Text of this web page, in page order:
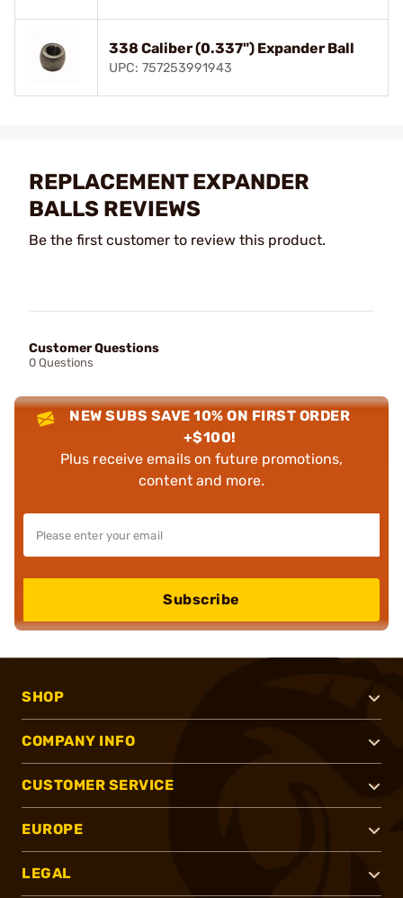
338 Caliber (0.337") Expander Ball
UPC: 757253991943
REPLACEMENT EXPANDER
BALLS REVIEWS
Be the first customer to review this product.
Customer Questions
0 Questions
NEW SUBS SAVE 10% ON FIRST ORDER
+$100!
Plus receive emails on future promotions,
content and more.
Subscribe
SHOP
COMPANY INFO
CUSTOMER SERVICE
EUROPE
LEGAL